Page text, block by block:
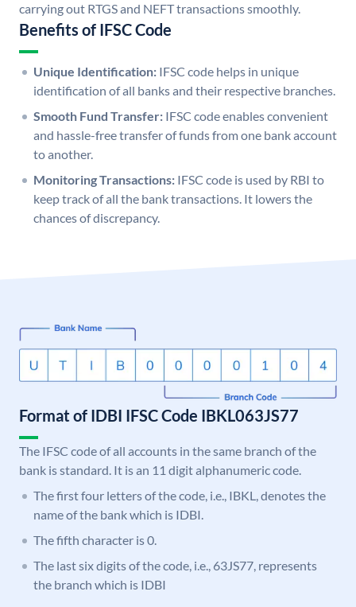
carrying out RTGS and NEFT transactions smoothly.
Benefits of IFSC Code
Unique Identification: IFSC code helps in unique
identification of all banks and their respective branches.
Smooth Fund Transfer: IFSC code enables convenient
and hassle-free transfer of funds from one bank account
to another.
Monitoring Transactions: IFSC code is used by RBI to
keep track of all the bank transactions. It lowers the
chances of discrepancy.
Format of IDBI IFSC Code IBKL063JS77
The IFSC code of all accounts in the same branch of the
bank is standard. It is an 11 digit alphanumeric code.
The first four letters of the code, i.e., IBKL, denotes the
name of the bank which is IDBI.
The fifth character is 0.
The last six digits of the code, i.e., 63JS77, represents
the branch which is IDBI